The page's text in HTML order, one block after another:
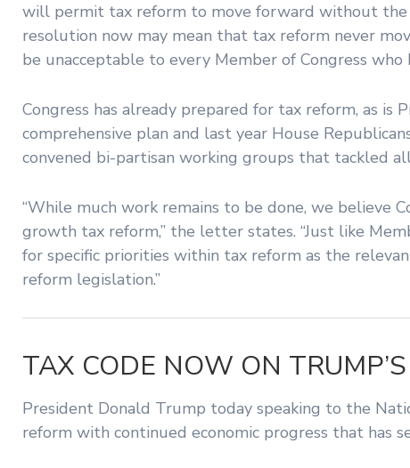
will permit tax reform to move forward without the
resolution now may mean that tax reform never
be unacceptable to every Member of Congress who
Congress has already prepared for tax reform, as
comprehensive plan and last year House
convened bi-partisan working groups that tackled
“While much work remains to be done, we believe
growth tax reform,” the letter states. “Just like
for specific priorities within tax reform as the
reform legislation.”
TAX CODE NOW ON
President Donald Trump today speaking to the
reform with continued economic progress that has